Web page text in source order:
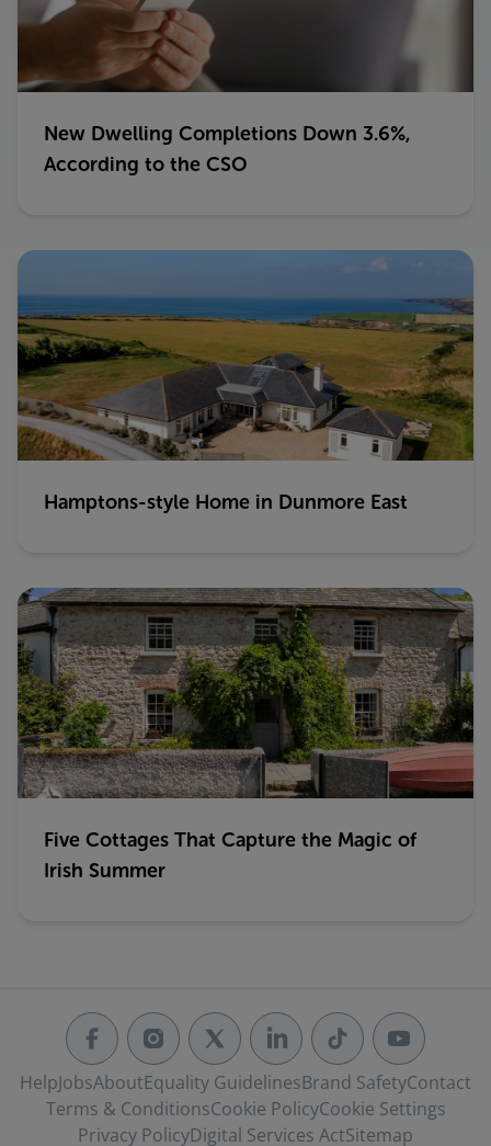
New Dwelling Completions Down 3.6%,
According to the CSO
Hamptons-style Home in Dunmore East
Five Cottages That Capture the Magic of
Irish Summer
HelpJobsAboutEquality GuidelinesBrand SafetyContact
Terms & ConditionsCookie PolicyCookie Settings
Privacy PolicyDigital Services ActSitemap